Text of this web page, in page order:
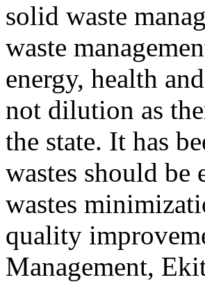
solid waste
waste
energy, health
not dilution as
the state. It has
wastes should be
wastes
quality
Management,